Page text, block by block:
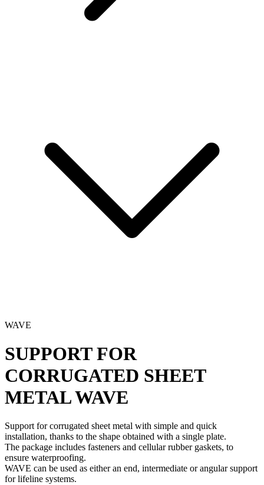
WAVE
SUPPORT FOR
CORRUGATED SHEET
METALWAVE
Support for corrugated sheet metal with simple and quick
installation, thanks to the shape obtained with a single plate.
The package includes fasteners and cellular rubber gaskets, to
ensure waterproofing.
WAVE can be used as either an end, intermediate or angular support
for lifeline systems.